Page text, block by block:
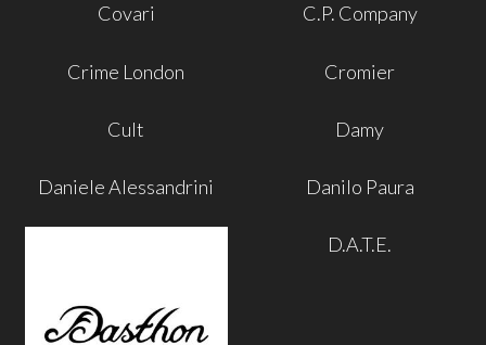
Covari C.P. Company
Crime London Cromier
Cult Damy
Daniele Alessandrini Danilo Paura
D.A.T.E.